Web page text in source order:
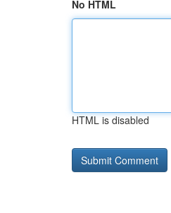
No HTML
HTML is disabled